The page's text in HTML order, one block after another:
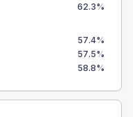
62.3%
57.4%
57.5%
58.8%